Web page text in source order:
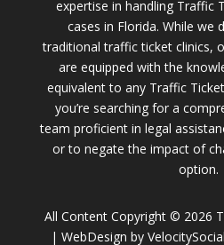
expertise in handling Traffic
cases in Florida. While we
traditional traffic ticket clinics,
are equipped with the
equivalent to any Traffic
you’re searching for a
team proficient in legal
or to negate the impact of
option.
All Content Copyright © 2026
| WebDesign by